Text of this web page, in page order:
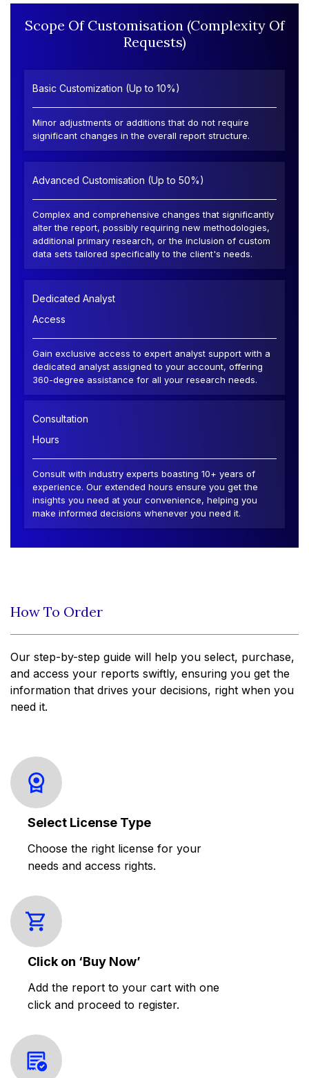
Scope Of Customisation (Complexity Of
Requests)
Basic Customization (Up to 10%)
Minor adjustments or additions that do not require
significant changes in the overall report structure.
Advanced Customisation (Up to 50%)
Complex and comprehensive changes that significantly
alter the report, possibly requiring new methodologies,
additional primary research, or the inclusion of custom
data sets tailored specifically to the client's needs.
Dedicated Analyst
Access
Gain exclusive access to expert analyst support with a
dedicated analyst assigned to your account, offering
360-degree assistance for all your research needs.
Consultation
Hours
Consult with industry experts boasting 10+ years of
experience. Our extended hours ensure you get the
insights you need at your convenience, helping you
make informed decisions whenever you need it.
How To Order
Our step-by-step guide will help you select, purchase,
and access your reports swiftly, ensuring you get the
information that drives your decisions, right when you
need it.
Select License Type
Choose the right license for your
needs and access rights.
Click on ‘Buy Now’
Add the report to your cart with one
click and proceed to register.